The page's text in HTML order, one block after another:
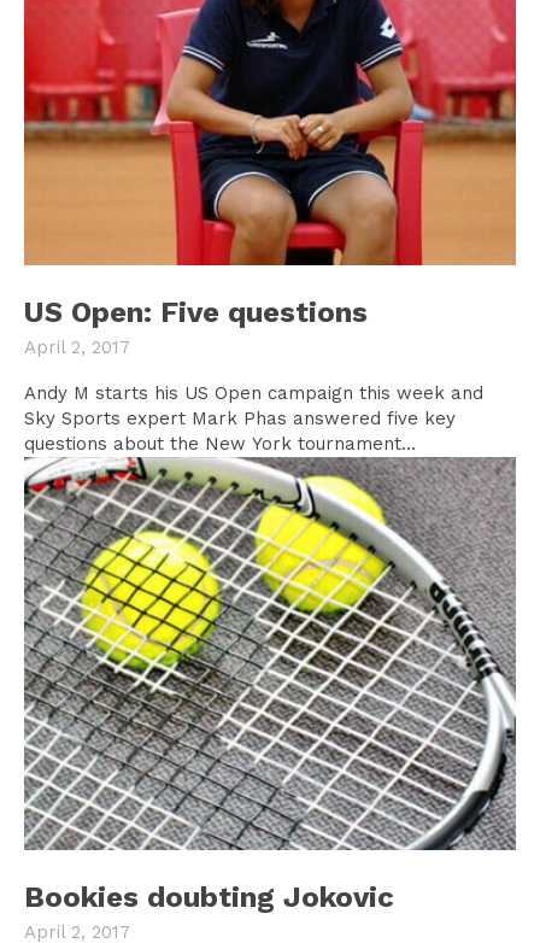
US Open: Five questions
April 2, 2017
Andy M starts his US Open campaign this week and
Sky Sports expert Mark Phas answered five key
questions about the New York tournament...
Bookies doubting Jokovic
April 2, 2017